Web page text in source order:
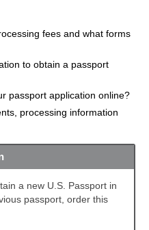
fees and what forms
to obtain a passport
passport application online?
processing information
a new U.S. Passport in
passport, order this